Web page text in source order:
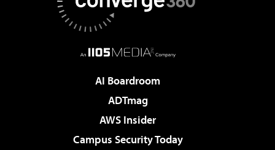
AI Boardroom
ADTmag
AWS Insider
Campus Security Today